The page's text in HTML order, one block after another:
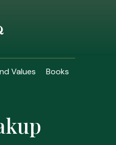
Values Books